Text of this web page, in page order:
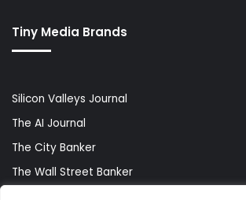
Tiny Media Brands
Silicon Valleys Journal
The AI Journal
The City Banker
The Wall Street Banker